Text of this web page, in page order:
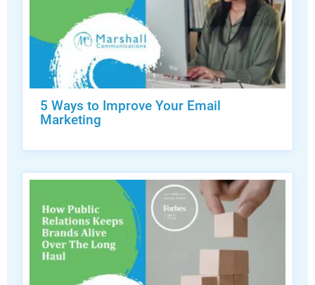
5 Ways to Improve Your Email
Marketing